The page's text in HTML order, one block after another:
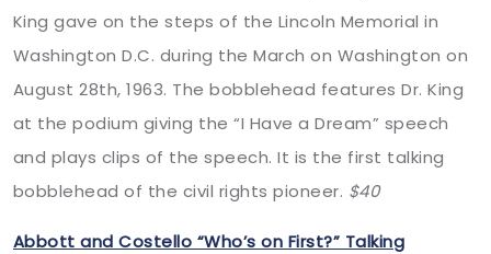
King gave on the steps of the Lincoln Memorial in
Washington D.C. during the March on Washington on
August 28th, 1963. The bobblehead features Dr. King
at the podium giving the “I Have a Dream” speech
and plays clips of the speech. It is the first talking
bobblehead of the civil rights pioneer. $40
Abbott and Costello “Who’s on First?” Talking